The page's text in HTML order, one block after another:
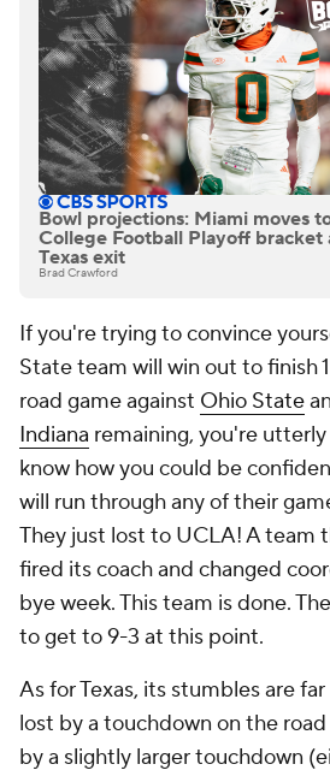
Bowl projections: Miami moves
College Football Playoff bracket
Texas exit
Brad Crawford
If you're trying to convince
State team will win out to finish
road game against Ohio State
Indiana remaining, you're
know how you could be
will run through any of their
They just lost to UCLA! A team
fired its coach and changed
bye week. This team is done.
to get to 9-3 at this point.
As for Texas, its stumbles are
lost by a touchdown on the
by a slightly larger touchdown